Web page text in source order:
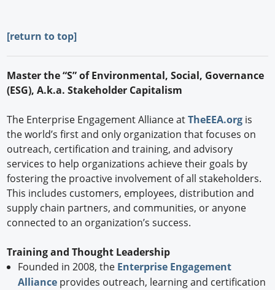
[return to top]
Master the “S” of Environmental, Social, Governance
(ESG), A.k.a. Stakeholder Capitalism
The Enterprise Engagement Alliance atTheEEA.org is
the world’s first and only organization that focuses on
outreach, certification and training, and advisory
services to help organizations achieve their goals by
fostering the proactive involvement of all stakeholders.
This includes customers, employees, distribution and
supply chain partners, and communities, or anyone
connected to an organization’s success.
Training and Thought Leadership
Founded in 2008, the Enterprise Engagement
Allianceprovides outreach, learning and certification